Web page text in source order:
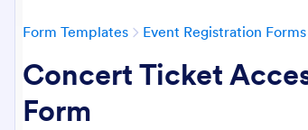
Form Templates Event Registration Forms
Concert Ticket
Form